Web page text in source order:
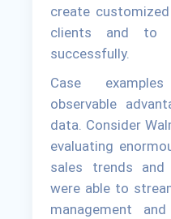
create
clients and to
successfully.
Case
observable
data. Consider
evaluating
sales trends and
were able to
management